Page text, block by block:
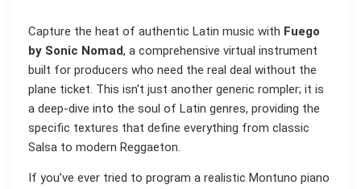
Capture the heat of authentic Latin music with Fuego
by Sonic Nomad, a comprehensive virtual instrument
built for producers who need the real deal without the
plane ticket. This isn't just another generic rompler; it is
a deep-dive into the soul of Latin genres, providing the
specific textures that define everything from classic
Salsa to modern Reggaeton.
If you’ve ever tried to program a realistic Montuno piano